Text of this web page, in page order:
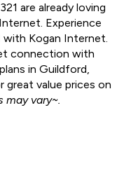
are already loving
Experience
with Kogan Internet.
connection with
in Guildford,
great value prices on
may vary~.